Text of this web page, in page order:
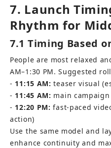
7. Launch
Rhythm for
7.1 Timing Based
People are most relaxed
AM–1:30 PM. Suggested
- 11:15 AM: teaser visual
- 11:45 AM: main
- 12:20 PM: fast-paced
action)
Use the same model and
enhance continuity and